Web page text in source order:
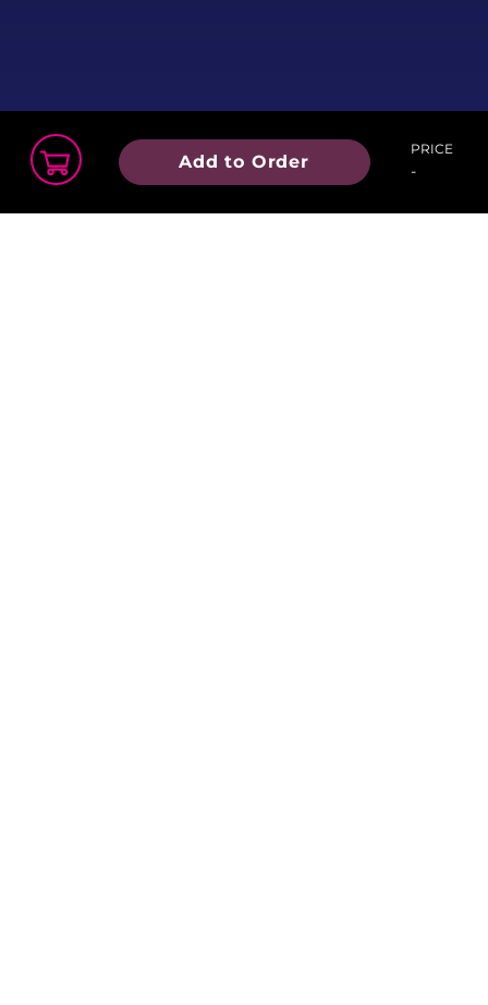
Add to Order
PRICE
-